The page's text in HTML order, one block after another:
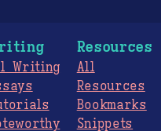
Writing
Resources
All
Resources
Bookmarks
Snippets